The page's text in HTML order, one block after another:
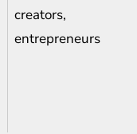
creators,
entrepreneurs